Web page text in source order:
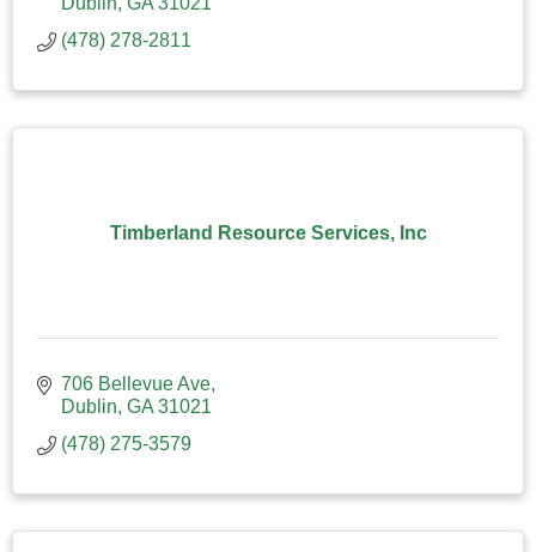
(478) 278-2811
Timberland Resource Services, Inc
706 Bellevue Ave
Dublin GA 31021
(478) 275-3579